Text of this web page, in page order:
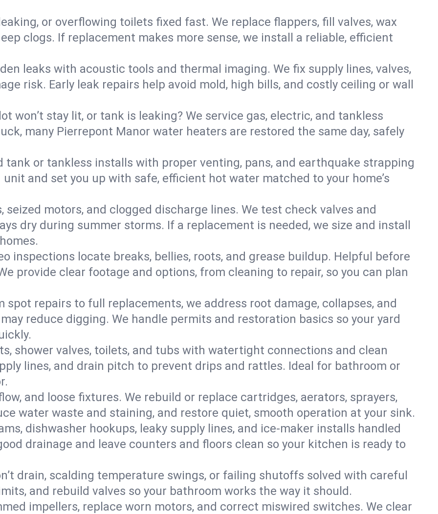
or overflowing toilets fixed fast. We replace flappers, fill valves, wax
clogs. If replacement makes more sense, we install a reliable, efficient
leaks with acoustic tools and thermal imaging. We fix supply lines, valves,
risk. Early leak repairs help avoid mold, high bills, and costly ceiling or wall
won’t stay lit, or tank is leaking? We service gas, electric, and tankless
many Pierrepont Manor water heaters are restored the same day, safely
tank or tankless installs with proper venting, pans, and earthquake strapping
and set you up with safe, efficient hot water matched to your home’s
seized motors, and clogged discharge lines. We test check valves and
dry during summer storms. If a replacement is needed, we size and install
inspections locate breaks, bellies, roots, and grease buildup. Helpful before
provide clear footage and options, from cleaning to repair, so you can plan
spot repairs to full replacements, we address root damage, collapses, and
reduce digging. We handle permits and restoration basics so your yard
shower valves, toilets, and tubs with watertight connections and clean
lines, and drain pitch to prevent drips and rattles. Ideal for bathroom or
and loose fixtures. We rebuild or replace cartridges, aerators, sprayers,
water waste and staining, and restore quiet, smooth operation at your sink.
dishwasher hookups, leaky supply lines, and ice‑maker installs handled
drainage and leave counters and floors clean so your kitchen is ready to
drain, scalding temperature swings, or failing shutoffs solved with careful
and rebuild valves so your bathroom works the way it should.
impellers, replace worn motors, and correct miswired switches. We clear